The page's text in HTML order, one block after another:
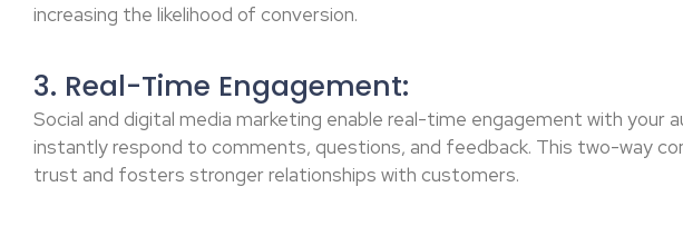
increasing the likelihood of conversion.
3. Real-Time Engagement:
Social and digital media marketing enable real-time engagement with your
instantly respond to comments, questions, and feedback. This two-way
trust and fosters stronger relationships with customers.